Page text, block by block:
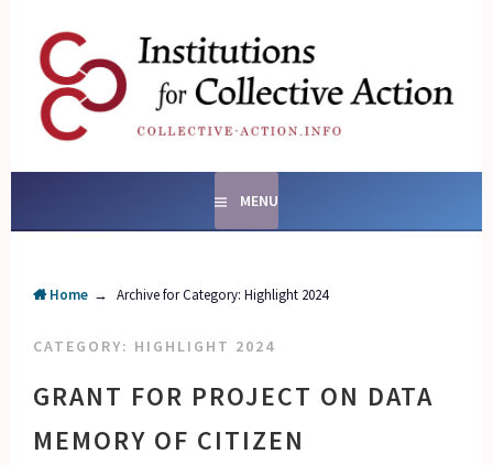
contentSOCIAL ENTERPRISES
AND INSTITUTIONS FOR
COLLECTIVE ACTION
MENU
Home → Archive forCategory:Highlight 2024
CATEGORY: HIGHLIGHT 2024
GRANT FOR PROJECT ON DATA
MEMORY OF CITIZEN